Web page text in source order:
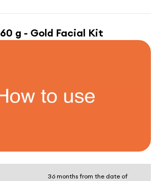
60 g - Gold Facial Kit
36 months from the date of